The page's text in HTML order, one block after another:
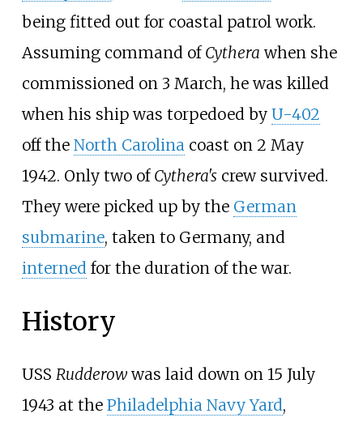
being fitted out for coastal patrol work.
Assuming command of Cythera when she
commissioned on 3 March, he was killed
when his ship was torpedoed by U-402
off the North Carolinacoast on 2 May
1942. Only two of Cythera'screw survived.
They were picked up by the German
submarine, taken to Germany, and
internedfor the duration of the war.
History
USS Rudderowwas laid down on 15 July
1943 at the Philadelphia Navy Yard,